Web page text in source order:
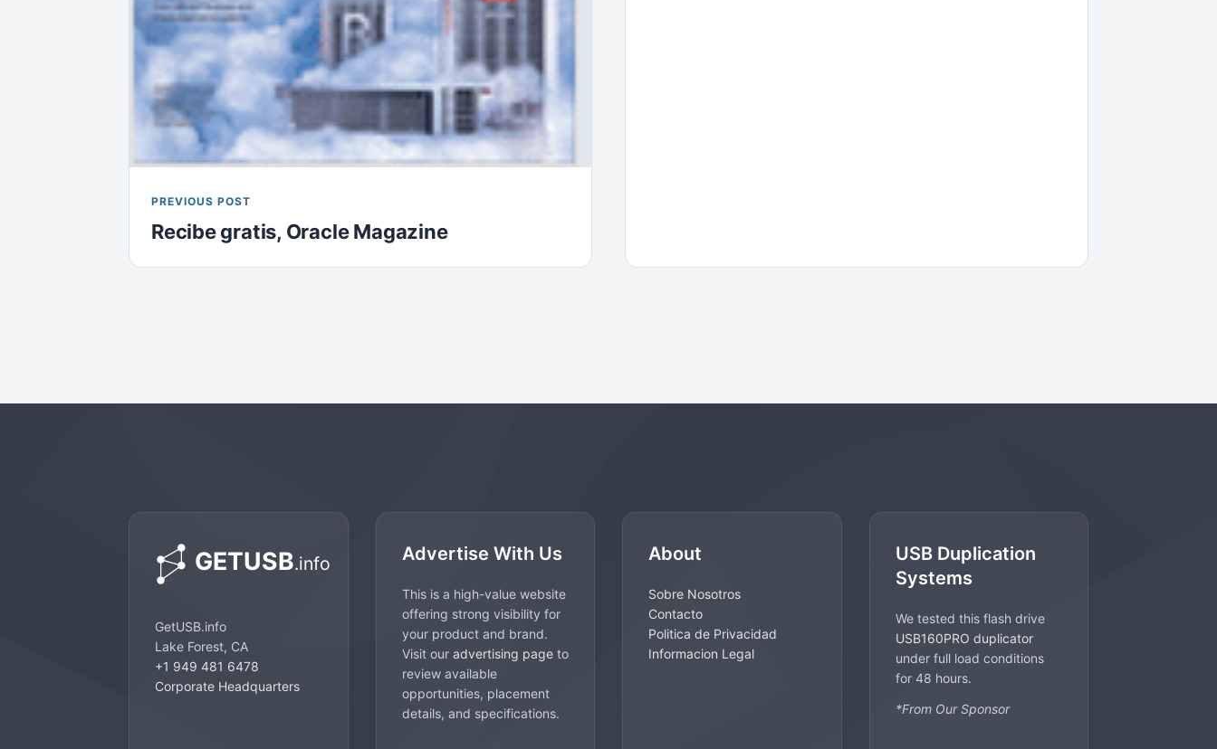
PREVIOUS POST
Recibe gratis, Oracle Magazine
GetUSB.info
Lake Forest, CA
+1 949 481 6478
Corporate Headquarters
Advertise With Us
This is a high-value website
offering strong visibility for
your product and brand.
Visit our advertising pageto
review available
opportunities, placement
details, and specifications.
About
Sobre Nosotros
Contacto
Politica de Privacidad
Informacion Legal
USB Duplication
Systems
We tested this flash drive
USB160PRO duplicator
under full load conditions
for 48 hours.
*From Our Sponsor